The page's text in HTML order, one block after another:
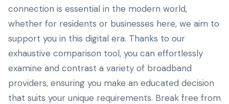
connection is essential in the modern world,
whether for residents or businesses here, we aim to
support you in this digital era. Thanks to our
exhaustive comparison tool, you can effortlessly
examine and contrast a variety of broadband
providers, ensuring you make an educated decision
that suits your unique requirements. Break free from